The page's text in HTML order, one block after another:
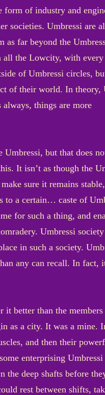
form of industry and
societies. Umbressi are
far beyond the
all the Lowcity, with every
of Umbressi circles,
of their world. In theory,
things are more
but that does
It isn’t as though the
sure it remains stable,
to a certain… caste of
for such a thing, and
Umbressi society
in such a society.
any can recall. In fact,
it better than the
as a city. It was a mine.
and then their
enterprising Umbressi
deep shafts before
rest between shifts,